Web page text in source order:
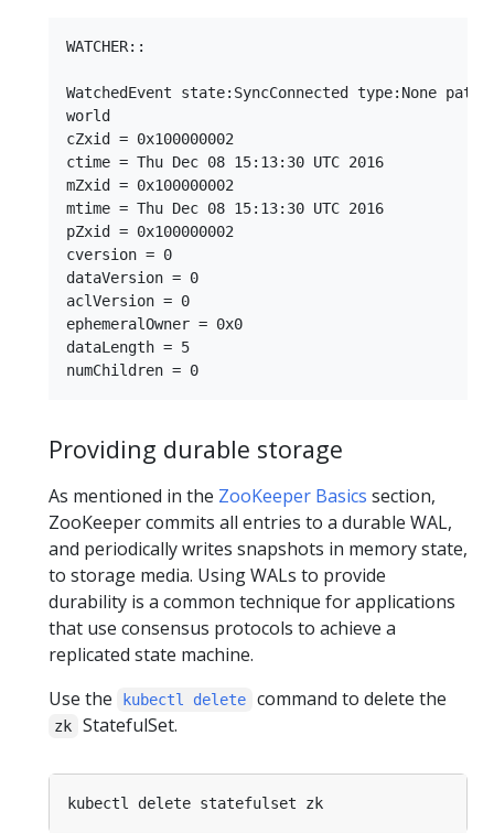
WATCHER::
WatchedEvent state:SyncConnected type:None
world
cZxid = 0x100000002
ctime = Thu Dec 08 15:13:30 UTC 2016
mZxid = 0x100000002
mtime = Thu Dec 08 15:13:30 UTC 2016
pZxid = 0x100000002
cversion = 0
dataVersion = 0
aclVersion = 0
ephemeralOwner = 0x0
dataLength = 5
Providing durable storage
As mentioned in the ZooKeeper Basics section,
ZooKeeper commits all entries to a durable WAL,
and periodically writes snapshots in memory state,
to storage media. Using WALs to provide
durability is a common technique for applications
that use consensus protocols to achieve a
replicated state machine.
Use the
kubectl delete command to delete the
zk StatefulSet.